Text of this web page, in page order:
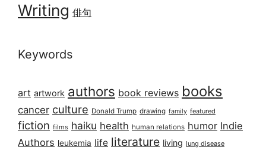
Writing 俳句
Keywords
art artwork authors book reviews books
cancer culture Donald Trump drawing family featured
fiction films haiku health human relations humor Indie
Authors leukemia life literature living lung disease